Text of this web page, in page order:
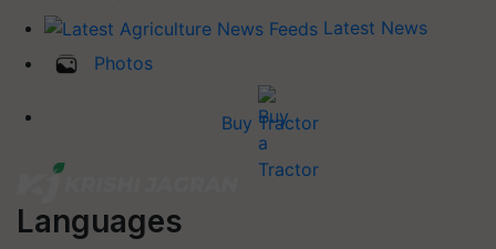
Latest News
Photos
Buy Tractor
Languages